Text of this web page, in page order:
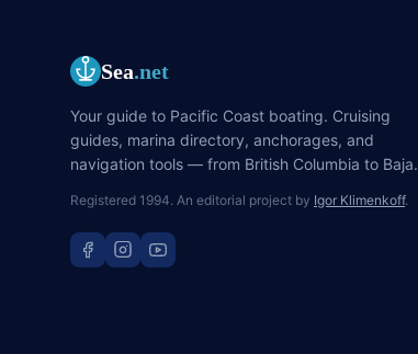
Sea.net
Your guide to Pacific Coast boating. Cruising
guides, marina directory, anchorages, and
navigation tools — from British Columbia to Baja.
Registered 1994. An editorial project by Igor Klimenkoff.